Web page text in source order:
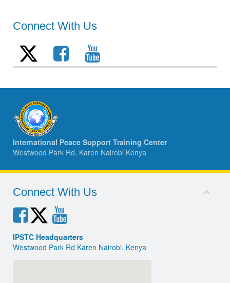
Connect With Us
International Peace Support Training Center
Westwood Park Rd, Karen Nairobi Kenya
Connect With Us
IPSTC Headquarters
Westwood Park Rd Karen Nairobi, Kenya